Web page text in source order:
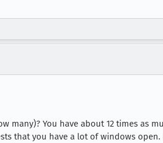
You have about 12 times as
that you have a lot of windows open.